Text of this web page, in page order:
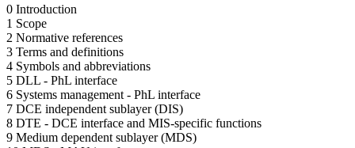
0 Introduction
1 Scope
2 Normative references
3 Terms and definitions
4 Symbols and abbreviations
5 DLL - PhL interface
6 Systems management - PhL interface
7 DCE independent sublayer (DIS)
8 DTE - DCE interface and MIS-specific functions
9 Medium dependent sublayer (MDS)